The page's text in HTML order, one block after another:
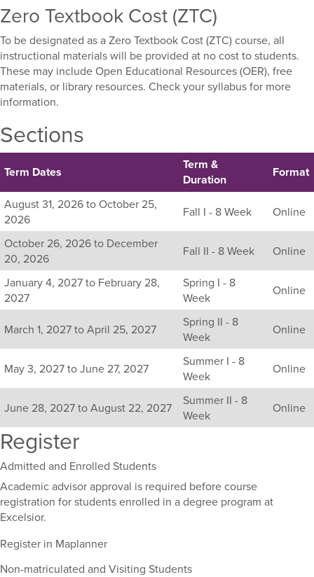
Zero Textbook Cost (ZTC)
To be designated as a Zero Textbook Cost (ZTC) course, all
instructional materials will be provided at no cost to students.
These may include Open Educational Resources (OER), free
materials, or library resources. Check your syllabus for more
information.
Sections
Listing
all
available
sections
for
this
course,
including
their
term,
duration,
and
Term Dates
Term &
Duration
Format
August 31, 2026 to October 25,
2026
Fall I - 8 Week Online
October 26, 2026 to December
20, 2026
Fall II - 8 Week Online
January 4, 2027 to February 28,
2027
Spring I - 8
Week
Online
March 1, 2027 to April 25, 2027
Spring II - 8
Week
Online
May 3, 2027 to June 27, 2027
Summer I - 8
Week
Online
June 28, 2027 to August 22, 2027
Summer II - 8
Week
Online
Register
Admitted and Enrolled Students
Academic advisor approval is required before course
registration for students enrolled in a degree program at
Excelsior.
Register in Maplanner
Non-matriculated and Visiting Students